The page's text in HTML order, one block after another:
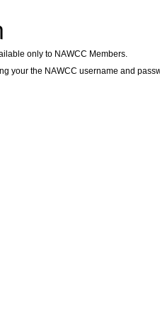
only to NAWCC Members.
your the NAWCC username and